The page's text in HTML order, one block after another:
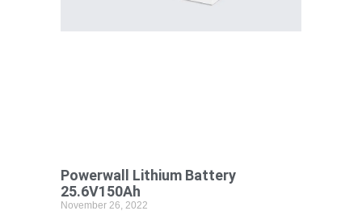
Powerwall Lithium Battery
25.6V150Ah
November 26, 2022